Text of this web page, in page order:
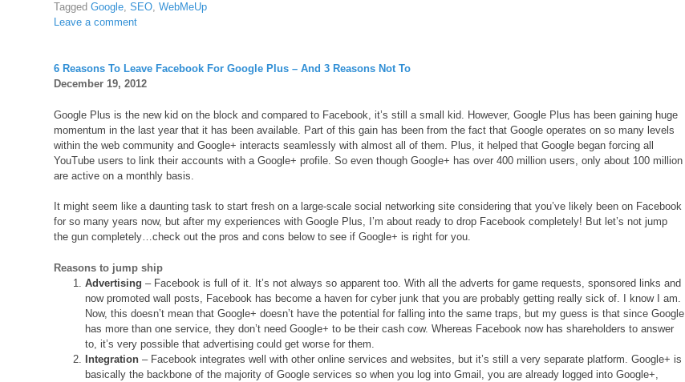
TaggedGoogle,SEO,WebMeUp
Leave a comment
6 Reasons To Leave Facebook For Google Plus – And 3 Reasons Not To
December 19, 2012
Google Plus is the new kid on the block and compared to Facebook, it’s still a small kid. However, Google Plus has been gaining huge
momentum in the last year that it has been available. Part of this gain has been from the fact that Google operates on so many levels
within the web community and Google+ interacts seamlessly with almost all of them. Plus, it helped that Google began forcing all
YouTube users to link their accounts with a Google+ profile. So even though Google+ has over 400 million users, only about 100 million
are active on a monthly basis.
It might seem like a daunting task to start fresh on a large-scale social networking site considering that you’ve likely been on Facebook
for so many years now, but after my experiences with Google Plus, I’m about ready to drop Facebook completely! But let’s not jump
the gun completely…check out the pros and cons below to see if Google+ is right for you.
Reasons to jump ship
Advertising – Facebook is full of it. It’s not always so apparent too. With all the adverts for game requests, sponsored links and
now promoted wall posts, Facebook has become a haven for cyber junk that you are probably getting really sick of. I know I am.
Now, this doesn’t mean that Google+ doesn’t have the potential for falling into the same traps, but my guess is that since Google
has more than one service, they don’t need Google+ to be their cash cow. Whereas Facebook now has shareholders to answer
to, it’s very possible that advertising could get worse for them.
Integration – Facebook integrates well with other online services and websites, but it’s still a very separate platform. Google+ is
basically the backbone of the majority of Google services so when you log into Gmail, you are already logged into Google+,